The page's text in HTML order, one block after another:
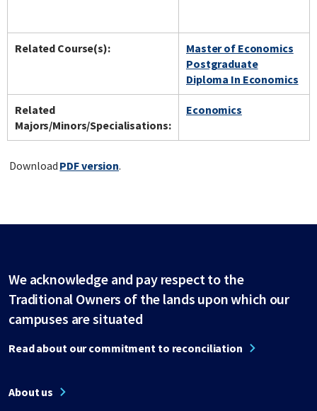
Related Course(s):
Master of Economics
Postgraduate
Diploma In Economics
Related
Majors/Minors/Specialisations:
Economics
Download PDF version.
We acknowledge and pay respect to the
Traditional Owners of the lands upon which our
campuses are situated
Read about our commitment to reconciliation
About us